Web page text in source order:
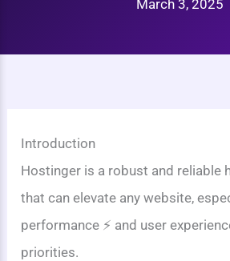
March 3, 2025
Introduction
Hostinger is a robust and reliable
that can elevate any website,
performance ⚡ and user
priorities.